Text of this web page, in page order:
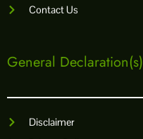
Contact Us
General Declaration(s)
Disclaimer